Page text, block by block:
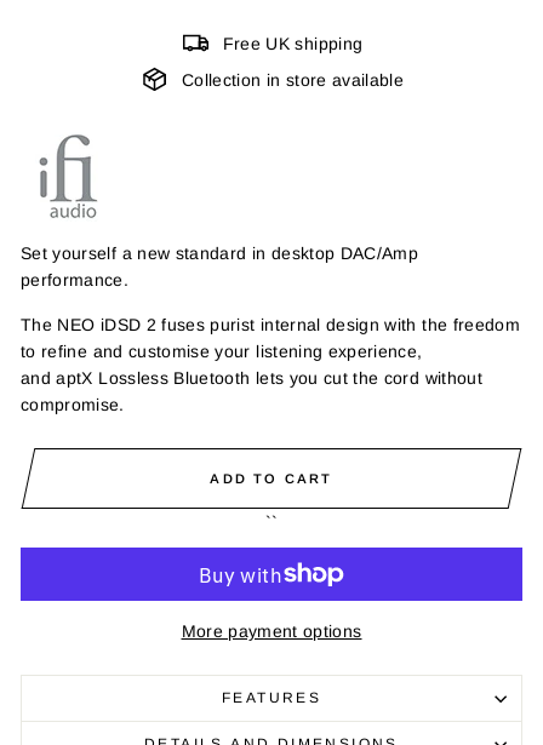
Free UK shipping
Collection in store available
Set yourself a new standard in desktop DAC/Amp
performance.
The NEO iDSD 2 fuses purist internal design with the freedom
to refine and customise your listening experience,
and aptX Lossless Bluetooth lets you cut the cord without
compromise.
ADD TO CART
``
More payment options
FEATURES